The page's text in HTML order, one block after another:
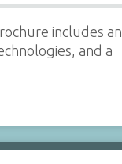
includes an
and a